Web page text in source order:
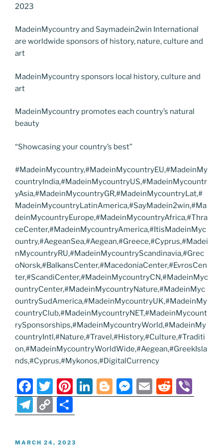
2023
MadeinMycountry and Saymadein2win International
are worldwide sponsors of history, nature, culture and
art
MadeinMycountry sponsors local history, culture and
art
MadeinMycountry promotes each country’s natural
beauty
“Showcasing your country’s best”
#MadeinMycountry,#MadeinMycountryEU,#MadeinMy
countryIndia,#MadeinMycountryUS,#MadeinMycountr
yAsia,#MadeinMycountryGR,#MadeinMycountryLat,#
MadeinMycountryLatinAmerica,#SayMadein2win,#Ma
deinMycountryEurope,#MadeinMycountryAfrica,#Thra
ceCenter,#MadeinMycountryAmerica,#ItisMadeinMyc
ountry,#AegeanSea,#Aegean,#Greece,#Cyprus,#Madei
nMycountryRU,#MadeinMycountryScandinavia,#Grec
oNorsk,#BalkansCenter,#MacedoniaCenter,#EvrosCen
ter,#ScandiCenter,#MadeinMycountryCN,#MadeinMyc
ountryCenter,#MadeinMycountryNature,#MadeinMyc
ountrySudAmerica,#MadeinMycountryUK,#MadeinMy
countryClub,#MadeinMycountryNET,#MadeinMycount
rySponsorships,#MadeinMycountryWorld,#MadeinMy
countryIntl,#Nature,#Travel,#History,#Culture,#Traditi
on,#MadeinMycountryWorldWide,#Aegean,#GreekIsla
nds,#Cyprus,#Mykonos,#DigitalCurrency
F
a
c
T
w
itt
Pi
nt
er
Li
n
Bl
o
M
e
E
m
R
e b
T
el
e
C
o
p
h
ar
POSTED
MARCH 24, 2023